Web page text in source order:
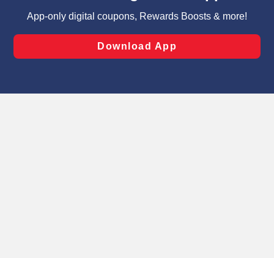
laws, by clicking “Cookie Preferences” and clicking “Save
Changes” to save your preferences.